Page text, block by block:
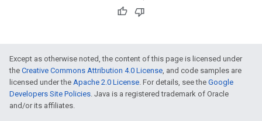
Except as otherwise noted, the content of this page is licensed under
the Creative Commons Attribution 4.0 License, and code samples are
licensed under the Apache 2.0 License. For details, see the Google
Developers Site Policies. Java is a registered trademark of Oracle
and/or its affiliates.